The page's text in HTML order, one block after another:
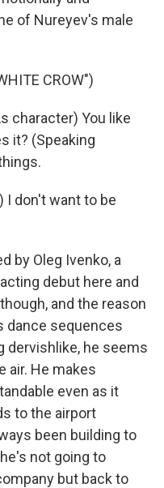
of Nureyev's male
CROW")
character) You like
it? (Speaking
I don't want to be
by Oleg Ivenko, a
debut here and
and the reason
dance sequences
dervishlike, he seems
air. He makes
even as it
to the airport
been building to
not going to
but back to